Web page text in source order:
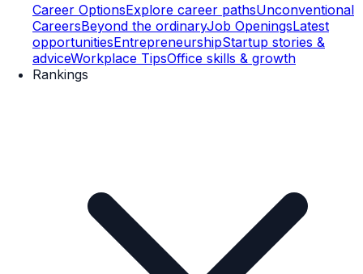
Career OptionsExplore career pathsUnconventional
CareersBeyond the ordinaryJob OpeningsLatest
opportunitiesEntrepreneurshipStartup stories &
adviceWorkplace TipsOffice skills & growth
Rankings